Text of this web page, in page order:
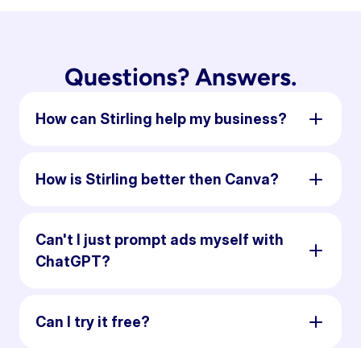
Questions? Answers.
How can Stirling help my business?
How is Stirling better then Canva?
Can't I just prompt ads myself with
ChatGPT?
Can I try it free?